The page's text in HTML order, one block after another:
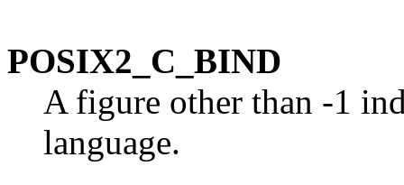
POSIX2_C_BIND
A figure other than -1
language.